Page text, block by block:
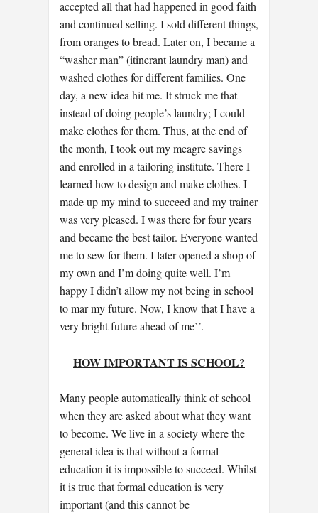
accepted all that had happened in good faith
and continued selling. I sold different things,
from oranges to bread. Later on, I became a
“washer man” (itinerant laundry man) and
washed clothes for different families. One
day, a new idea hit me. It struck me that
instead of doing people’s laundry; I could
make clothes for them. Thus, at the end of
the month, I took out my meagre savings
and enrolled in a tailoring institute. There I
learned how to design and make clothes. I
made up my mind to succeed and my trainer
was very pleased. I was there for four years
and became the best tailor. Everyone wanted
me to sew for them. I later opened a shop of
my own and I’m doing quite well. I’m
happy I didn’t allow my not being in school
to mar my future. Now, I know that I have a
very bright future ahead of me’’.
HOW IMPORTANT IS SCHOOL?
Many people automatically think of school
when they are asked about what they want
to become. We live in a society where the
general idea is that without a formal
education it is impossible to succeed. Whilst
it is true that formal education is very
important (and this cannot be